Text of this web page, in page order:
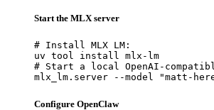
Start the MLX server
# Install MLX LM:
uv tool install mlx-lm
# Start a local OpenAI-
mlx_lm.server --model "matt-
Configure OpenClaw